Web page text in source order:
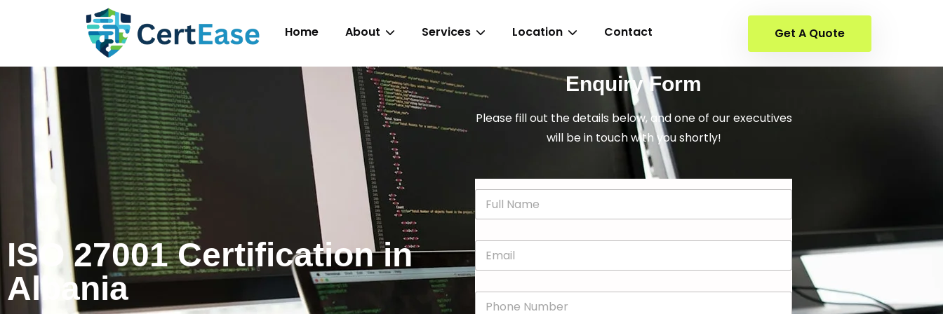
Home About Services Location Contact Get A Quote
ISO 27001 Certification in
Albania
Enquiry Form
Please fill out the details below, and one of our executives
will be in touch with you shortly!
N
a
m
*E
m
a
P